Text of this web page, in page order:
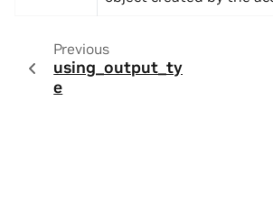
Previous
using_output_typ
e